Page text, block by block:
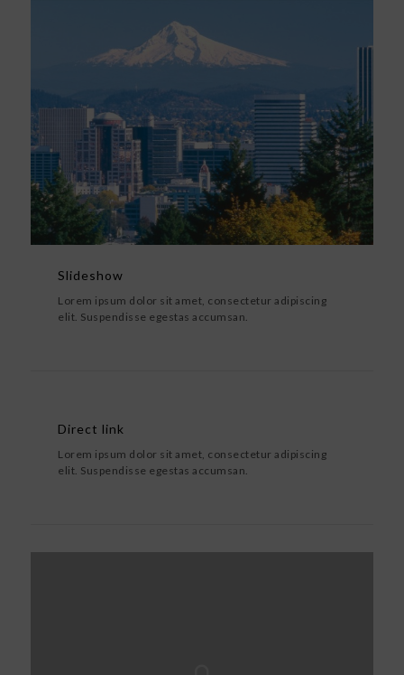
Slideshow
Lorem ipsum dolor sit amet, consectetur adipiscing
elit. Suspendisse egestas accumsan.
Direct link
Lorem ipsum dolor sit amet, consectetur adipiscing
elit. Suspendisse egestas accumsan.